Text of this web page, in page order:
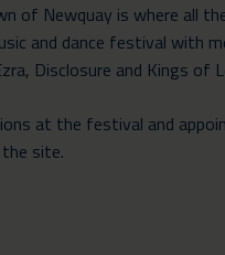
of Newquay is where all
and dance festival with
Disclosure and Kings of
at the festival and
site.